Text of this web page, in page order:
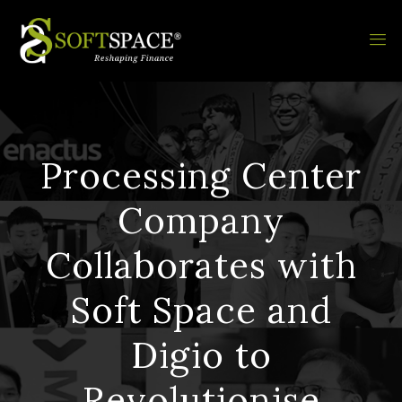
Processing Center
Company
Collaborates with
Soft Space and
Digio to